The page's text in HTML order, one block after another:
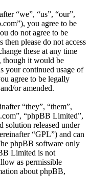
“we”, “us”, “our”,
you agree to be
do not agree to be
please do not access
these at any time
though it would be
your continued usage of
agree to be legally
or amended.
“they”, “them”,
“phpBB Limited”,
solution released under
“GPL”) and can
phpBB software only
Limited is not
as permissible
about phpBB,